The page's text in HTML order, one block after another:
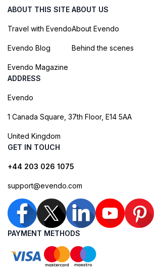
ABOUT THIS SITE
Travel with Evendo
Evendo Blog
Evendo Magazine
ABOUT US
About Evendo
Behind the scenes
ADDRESS
Evendo
1 Canada Square, 37th Floor, E14 5AA
United Kingdom
GET IN TOUCH
+44 203 026 1075
support@evendo.com
PAYMENT METHODS